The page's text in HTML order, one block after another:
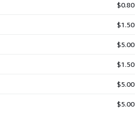
$0.80
$1.50
$5.00
$1.50
$5.00
$5.00